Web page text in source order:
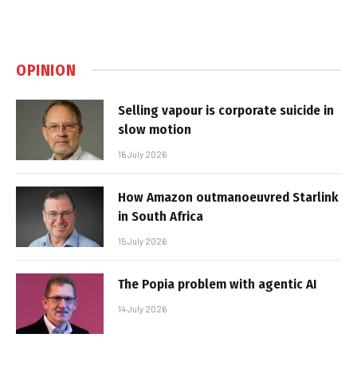
OPINION
Selling vapour is corporate suicide in
slow motion
16 July 2026
How Amazon outmanoeuvred Starlink
in South Africa
15 July 2026
The Popia problem with agentic AI
14 July 2026